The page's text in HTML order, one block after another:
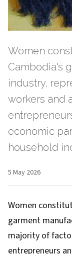
Women
Cambodia's
industry,
workers and
economic
household
5 May 2026
Women
garment
majority of
entrepreneurs